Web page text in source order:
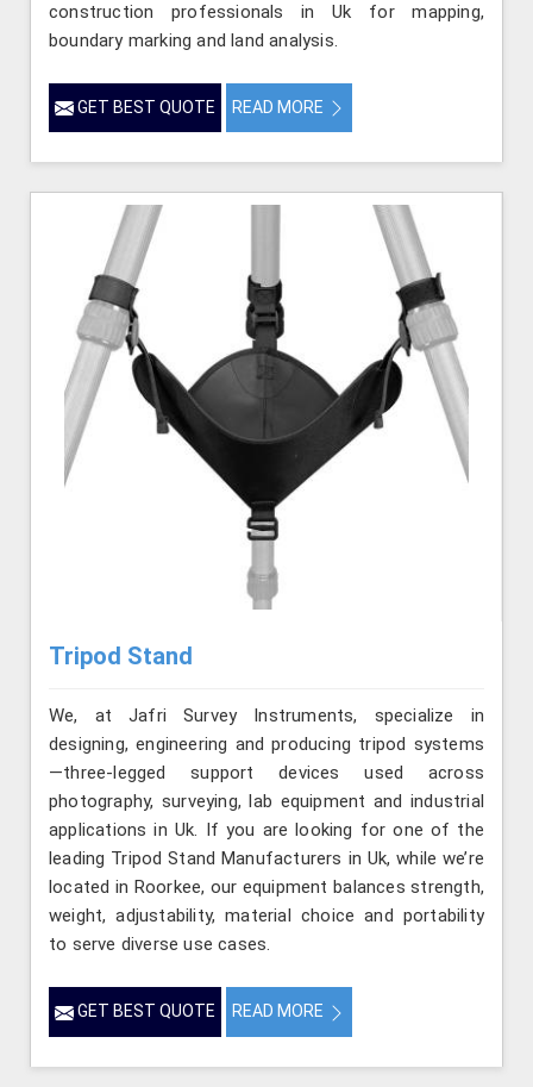
construction professionals in Uk for mapping,
boundary marking and land analysis.
GET BEST QUOTE READ MORE
Tripod Stand
We, at Jafri Survey Instruments, specialize in
designing, engineering and producing tripod systems
—three-legged support devices used across
photography, surveying, lab equipment and industrial
applications in Uk. If you are looking for one of the
leading Tripod Stand Manufacturers in Uk, while we’re
located in Roorkee, our equipment balances strength,
weight, adjustability, material choice and portability
to serve diverse use cases.
GET BEST QUOTE READ MORE